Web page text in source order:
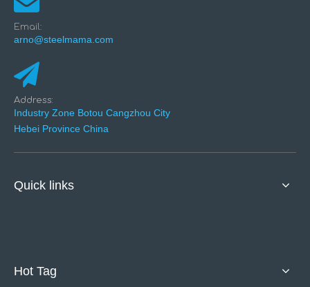
Email:
arno@steelmama.com
Address:
Industry Zone Botou Cangzhou City
Hebei Province China
Quick links
Hot Tag